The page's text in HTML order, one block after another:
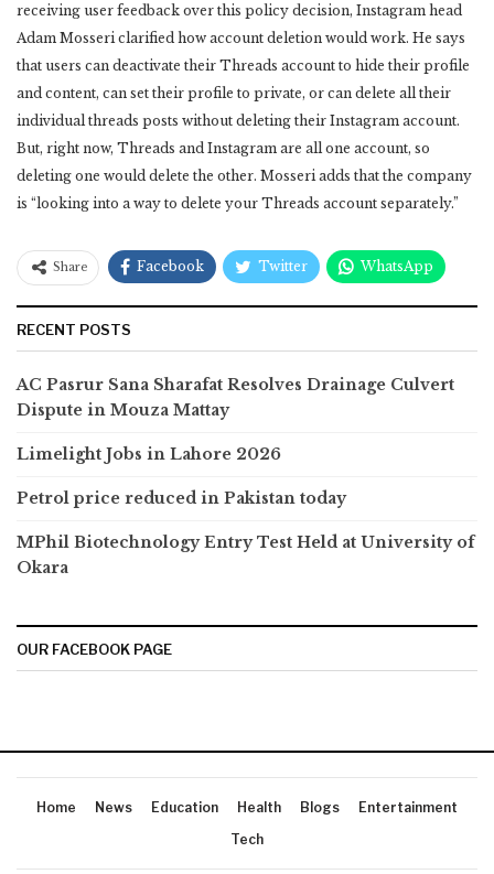
receiving user feedback over this policy decision, Instagram head
Adam Mosseri clarified how account deletion would work. He says
that users can deactivate their Threads account to hide their profile
and content, can set their profile to private, or can delete all their
individual threads posts without deleting their Instagram account.
But, right now, Threads and Instagram are all one account, so
deleting one would delete the other. Mosseri adds that the company
is “looking into a way to delete your Threads account separately.”
Share Facebook Twitter WhatsApp
RECENT POSTS
AC Pasrur Sana Sharafat Resolves Drainage Culvert
Dispute in Mouza Mattay
Limelight Jobs in Lahore 2026
Petrol price reduced in Pakistan today
MPhil Biotechnology Entry Test Held at University of
Okara
OUR FACEBOOK PAGE
Home News Education Health Blogs
Entertainment
Tech